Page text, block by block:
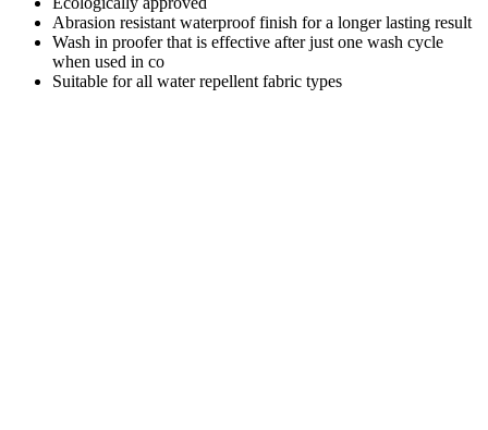
Abrasion resistant waterproof finish for a longer lasting result
Wash in proofer that is effective after just one wash cycle
when used in co
Suitable for all water repellent fabric types